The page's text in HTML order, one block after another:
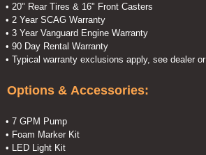
• 20" Rear Tires & 16" Front Casters
• 2 Year SCAG Warranty
• 3 Year Vanguard Engine Warranty
• 90 Day Rental Warranty
• Typical warranty exclusions apply, see dealer or
Options & Accessories:
• 7 GPM Pump
• Foam Marker Kit
• LED Light Kit